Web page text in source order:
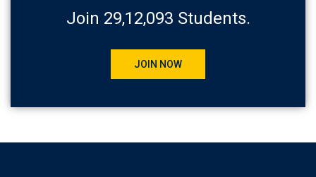
Join 29,12,093 Students.
JOIN NOW